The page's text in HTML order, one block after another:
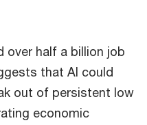
over half a billion job
that AI could
out of persistent low
economic